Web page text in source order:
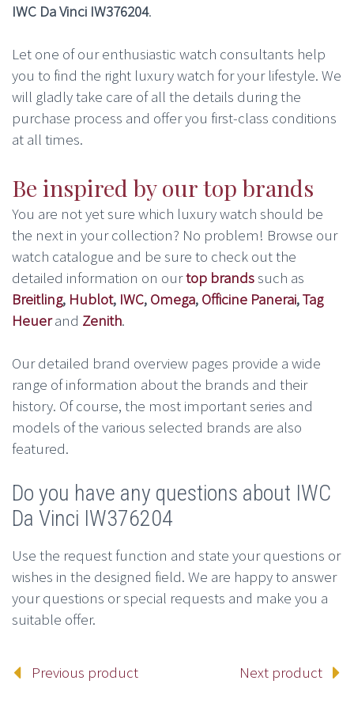
IWC Da Vinci IW376204.
Let one of our enthusiastic watch consultants help
you to find the right luxury watch for your lifestyle. We
will gladly take care of all the details during the
purchase process and offer you first-class conditions
at all times.
Be inspired by our top brands
You are not yet sure which luxury watch should be
the next in your collection? No problem! Browse our
watch catalogue and be sure to check out the
detailed information on ourtop brandssuch as
Breitling, Hublot, IWC, Omega, Officine Panerai,Tag
Heuerand Zenith.
Our detailed brand overview pages provide a wide
range of information about the brands and their
history. Of course, the most important series and
models of the various selected brands are also
featured.
Do you have any questions about IWC
Da Vinci IW376204
Use the request function and state your questions or
wishes in the designed field. We are happy to answer
your questions or special requests and make you a
suitable offer.
Previous product Next product